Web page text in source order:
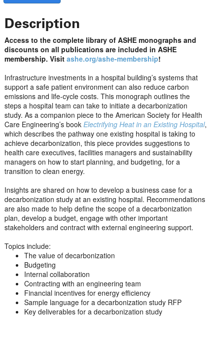
Description
Access to the complete library of ASHE monographs and
discounts on all publications are included in ASHE
membership. Visit ashe.org/ashe-membership!
Infrastructure investments in a hospital building’s systems that
support a safe patient environment can also reduce carbon
emissions and life-cycle costs. This monograph outlines the
steps a hospital team can take to initiate a decarbonization
study. As a companion piece to the American Society for Health
Care Engineering’s book Electrifying Heat in an Existing Hospital,
which describes the pathway one existing hospital is taking to
achieve decarbonization, this piece provides suggestions to
health care executives, facilities managers and sustainability
managers on how to start planning, and budgeting, for a
transition to clean energy.
Insights are shared on how to develop a business case for a
decarbonization study at an existing hospital. Recommendations
are also made to help define the scope of a decarbonization
plan, develop a budget, engage with other important
stakeholders and contract with external engineering support.
Topics include:
The value of decarbonization
Budgeting
Internal collaboration
Contracting with an engineering team
Financial incentives for energy efficiency
Sample language for a decarbonization study RFP
Key deliverables for a decarbonization study